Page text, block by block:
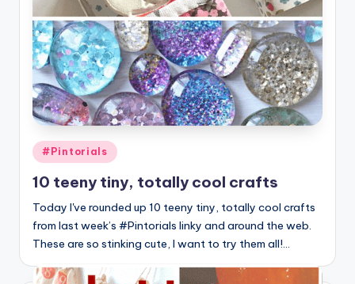
Posted
in
#Pintorials
10 teeny tiny, totally cool crafts
Today I've rounded up 10 teeny tiny, totally cool crafts
from last week’s #Pintorials linky and around the web.
These are so stinking cute, I want to try them all!…